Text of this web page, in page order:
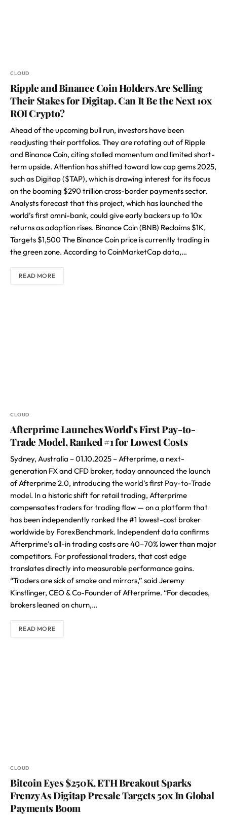
CLOUD
Ripple and Binance Coin Holders Are Selling
Their Stakes for Digitap. Can It Be the Next 10x
ROI Crypto?
Ahead of the upcoming bull run, investors have been
readjusting their portfolios. They are rotating out of Ripple
and Binance Coin, citing stalled momentum and limited short-
term upside. Attention has shifted toward low cap gems 2025,
such as Digitap ($TAP), which is drawing interest for its focus
on the booming $290 trillion cross-border payments sector.
Analysts forecast that this project, which has launched the
world’s first omni-bank, could give early backers up to 10x
returns as adoption rises. Binance Coin (BNB) Reclaims $1K,
Targets $1,500 The Binance Coin price is currently trading in
the green zone. According to CoinMarketCap data,…
READ MORE
CLOUD
Afterprime Launches World’s First Pay-to-
Trade Model, Ranked #1 for Lowest Costs
Sydney, Australia – 01.10.2025 – Afterprime, a next-
generation FX and CFD broker, today announced the launch
of Afterprime 2.0, introducing theworld’s first Pay-to-Trade
model. In a historic shift for retail trading, Afterprime
compensates traders for trading flow — on a platform that
has been independently ranked the #1 lowest-cost broker
worldwide by ForexBenchmark. Independent data confirms
Afterprime’s all-in trading costs are 40–70% lower than major
competitors. For professional traders, that cost edge
translates directly into measurable performance gains.
“Traders are sick of smoke and mirrors,” said Jeremy
Kinstlinger, CEO & Co-Founder of Afterprime. “For decades,
brokers leaned on churn,…
READ MORE
CLOUD
Bitcoin Eyes $250K, ETH Breakout Sparks
Frenzy As Digitap Presale Targets 50x In Global
Payments Boom